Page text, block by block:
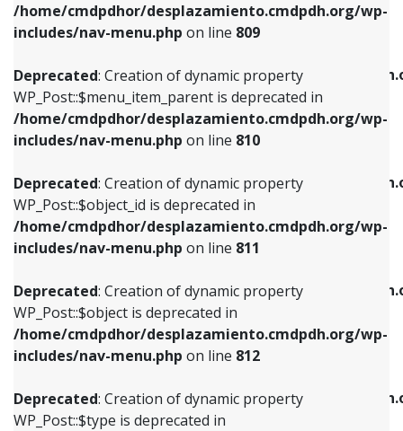
/home/cmdpdhor/desplazamiento.cmdpdh.org/wp-
includes/nav-menu.php on line 809
Deprecated: Creation of dynamic property
WP_Post::$menu_item_parent is deprecated in
/home/cmdpdhor/desplazamiento.cmdpdh.org/wp-
includes/nav-menu.php on line 810
Deprecated: Creation of dynamic property
WP_Post::$object_id is deprecated in
/home/cmdpdhor/desplazamiento.cmdpdh.org/wp-
includes/nav-menu.php on line 811
Deprecated: Creation of dynamic property
WP_Post::$object is deprecated in
/home/cmdpdhor/desplazamiento.cmdpdh.org/wp-
includes/nav-menu.php on line 812
Deprecated: Creation of dynamic property
WP_Post::$type is deprecated in
Deprecated: Creation of dynamic property
/home/cmdpdhor/
includes/nav-menu.phpon line903
Deprecated: Creation of dynamic property
/home/cmdpdhor/
includes/nav-menu.phpon line
Deprecated: Creation of dynamic property
/home/cmdpdhor/
includes/nav-menu.php
Deprecated: Creation of dynamic property
/home/cmdpdhor/
includes/nav-menu.php
Deprecated: Creation of dynamic property
WP_Post::$menu_item_parent is deprecated in
includes/nav-menu.phpon line810
Deprecated: Creation of dynamic property
WP_Post::$object_id is deprecated in
includes/nav-menu.phpon line811
Deprecated: Creation of dynamic property
WP_Post::$object is deprecated in
includes/nav-menu.phpon line812
Deprecated: Creation of dynamic property
WP_Post::$type is deprecated in
includes/nav-menu.phpon line813